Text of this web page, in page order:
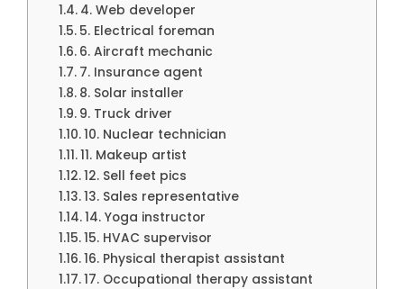
4. Web developer
5. Electrical foreman
6. Aircraft mechanic
7. Insurance agent
8. Solar installer
9. Truck driver
10. Nuclear technician
11. Makeup artist
12. Sell feet pics
13. Sales representative
14. Yoga instructor
15. HVAC supervisor
16. Physical therapist assistant
17. Occupational therapy assistant